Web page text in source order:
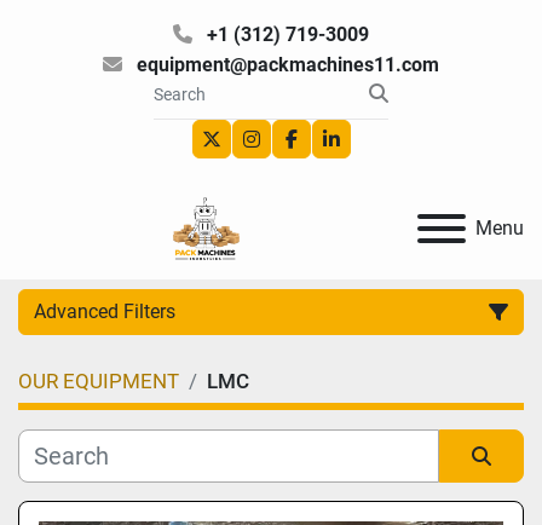
+1 (312) 719-3009
equipment@packmachines11.com
twitterinstagram
facebooklinkedin
Menu
Advanced Filters
Category
Manufacturer
OUR EQUIPMENT LMC
Sort by